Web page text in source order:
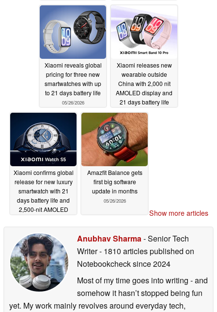
05/27/2026
Xiaomi reveals global
pricing for three new
smartwatches with up
to 21 days battery life
05/26/2026
Xiaomi releases new
wearable outside
China with 2,000 nit
AMOLED display and
21 days battery life
05/26/2026
Xiaomi confirms global
release for new luxury
smartwatch with 21
days battery life and
2,500-nit AMOLED
Amazfit Balance gets
first big software
update in months
05/26/2026
Show more articles
Anubhav Sharma- Senior Tech
Writer- 1810 articles published on
Notebookchecksince 2024
Most of my time goes into writing - and
somehow it hasn’t stopped being fun
yet. My work mainly revolves around everyday tech,